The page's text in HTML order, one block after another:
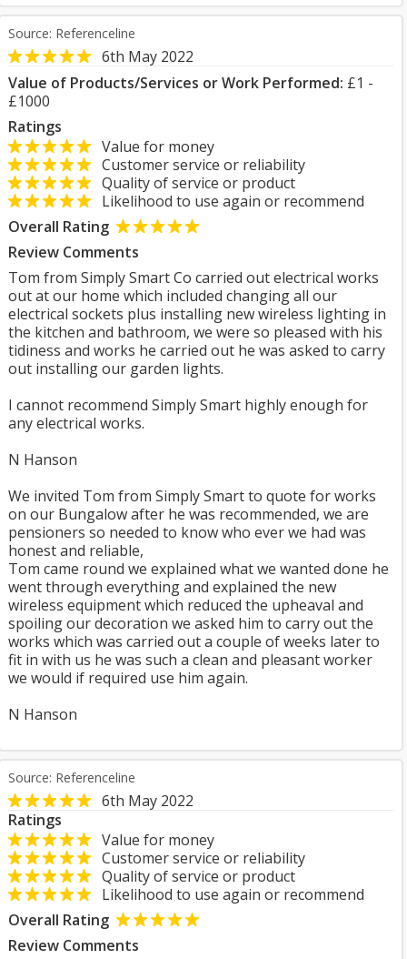
Source: Referenceline
6th May 2022
Value of Products/Services or Work Performed: £1 -
£1000
Ratings
Value for money
Customer service or reliability
Quality of service or product
Likelihood to use again or recommend
Overall Rating
Review Comments
Tom from Simply Smart Co carried out electrical works
out at our home which included changing all our
electrical sockets plus installing new wireless lighting in
the kitchen and bathroom, we were so pleased with his
tidiness and works he carried out he was asked to carry
out installing our garden lights.
I cannot recommend Simply Smart highly enough for
any electrical works.
N Hanson
We invited Tom from Simply Smart to quote for works
on our Bungalow after he was recommended, we are
pensioners so needed to know who ever we had was
honest and reliable,
Tom came round we explained what we wanted done he
went through everything and explained the new
wireless equipment which reduced the upheaval and
spoiling our decoration we asked him to carry out the
works which was carried out a couple of weeks later to
fit in with us he was such a clean and pleasant worker
we would if required use him again.
N Hanson
Source: Referenceline
6th May 2022
Ratings
Value for money
Customer service or reliability
Quality of service or product
Likelihood to use again or recommend
Overall Rating
Review Comments